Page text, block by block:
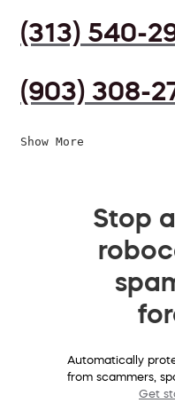
(313) 540-
(903) 308-
Show More
Stop
Automatically
from scammers,
Get